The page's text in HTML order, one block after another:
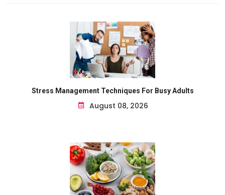
Stress Management Techniques For Busy Adults
August 08, 2026